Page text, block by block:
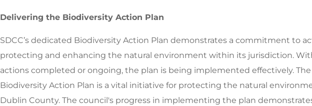
Delivering the Biodiversity Action Plan
SDCC’s dedicated Biodiversity Action Plan demonstrates a commitment to
protecting and enhancing the natural environment within its jurisdiction.
actions completed or ongoing, the plan is being implemented effectively. The
Biodiversity Action Plan is a vital initiative for protecting the natural
Dublin County. The council's progress in implementing the plan